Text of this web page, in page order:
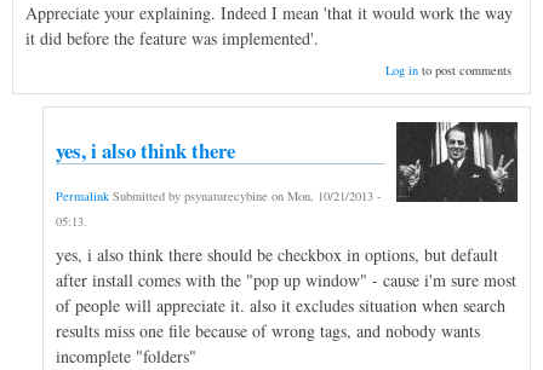
Appreciate your explaining. Indeed I mean 'that it would work the way
it did before the feature was implemented'.
Log into post comments
yes, i also think there
Permalink Submitted by psynaturecybine on Mon, 10/21/2013 -
05:13.
yes, i also think there should be checkbox in options, but default
after install comes with the "pop up window" - cause i'm sure most
of people will appreciate it. also it excludes situation when search
results miss one file because of wrong tags, and nobody wants
incomplete "folders"